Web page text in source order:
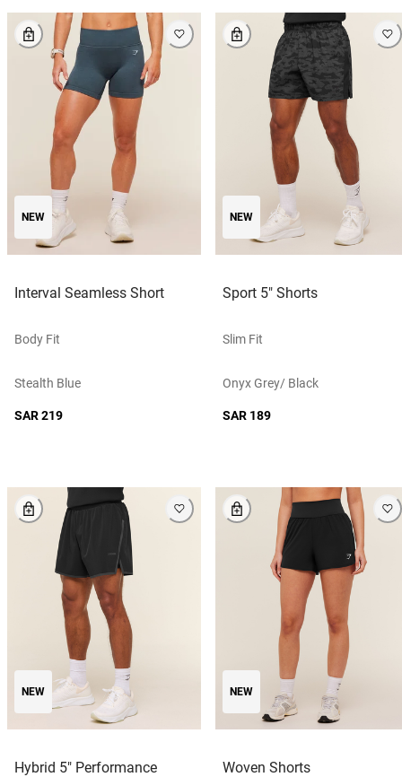
NEW
Interval Seamless Short
Body Fit
Stealth Blue
SAR 219
NEW
Sport 5" Shorts
Slim Fit
Onyx Grey/ Black
SAR 189
NEW
Hybrid 5" Performance
NEW
Woven Shorts